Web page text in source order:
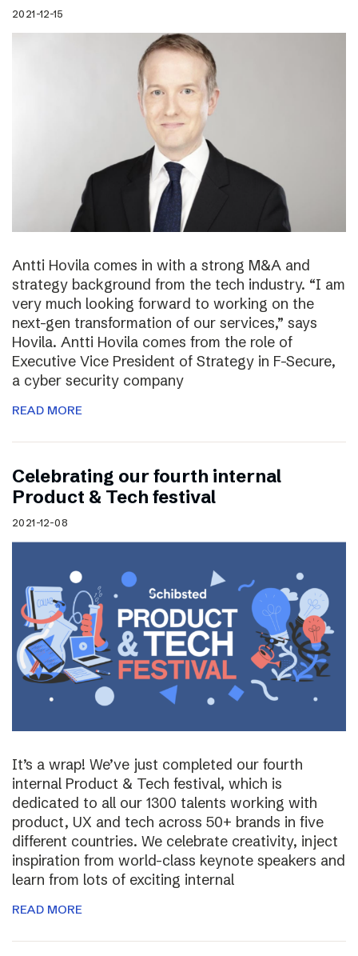
2021-12-15
Antti Hovila comes in with a strong M&A and
strategy background from the tech industry. “I am
very much looking forward to working on the
next-gen transformation of our services,” says
Hovila. Antti Hovila comes from the role of
Executive Vice President of Strategy in F-Secure,
a cyber security company
READ MORE
Celebrating our fourth internal
Product & Tech festival
2021-12-08
It’s a wrap! We’ve just completed our fourth
internal Product & Tech festival, which is
dedicated to all our 1300 talents working with
product, UX and tech across 50+ brands in five
different countries. We celebrate creativity, inject
inspiration from world-class keynote speakers and
learn from lots of exciting internal
READ MORE